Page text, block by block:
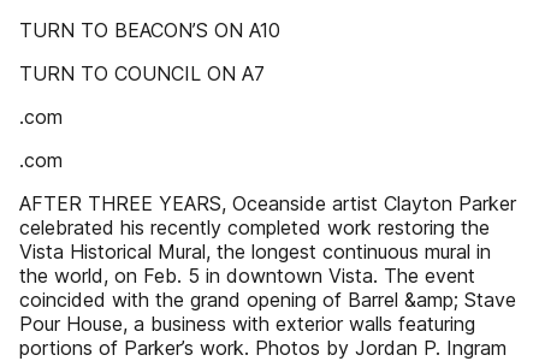
TURN TO BEACON’S ON A10
TURN TO COUNCIL ON A7
.com
.com
AFTER THREE YEARS, Oceanside artist Clayton Parker
celebrated his recently completed work restoring the
Vista Historical Mural, the longest continuous mural in
the world, on Feb. 5 in downtown Vista. The event
coincided with the grand opening of Barrel &amp; Stave
Pour House, a business with exterior walls featuring
portions of Parker’s work. Photos by Jordan P. Ingram